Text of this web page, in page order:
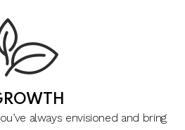
always envisioned and bring